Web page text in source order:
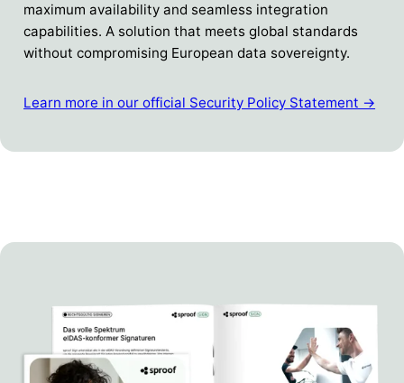
maximum availability and seamless integration
capabilities. A solution that meets global standards
without compromising European data sovereignty.
Learn more in our official Security Policy Statement →